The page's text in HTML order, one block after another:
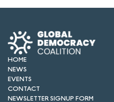
NEWSLETTERS
EVENTS
CONTACT
HOME
NEWS
EVENTS
CONTACT
NEWSLETTER SIGNUP FORM